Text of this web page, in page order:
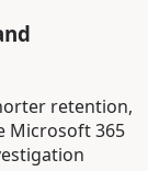
retention,
Microsoft 365